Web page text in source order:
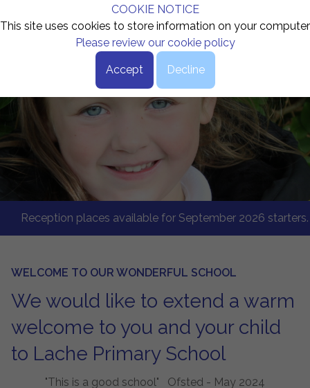
COOKIE NOTICE
This site uses cookies to store information on your computer
Please review our cookie policy
Accept Decline
places available for September 2026 starters.
WELCOME TO OUR WONDERFUL SCHOOL
We would like to extend a warm
welcome to you and your child
to Lache Primary School
"This is a good school" Ofsted - May 2024